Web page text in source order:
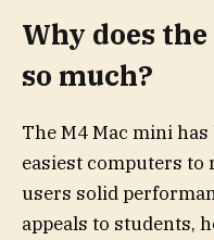
Why does
so much?
The M4 Mac mini has
easiest computers to
users solid
appeals to students,